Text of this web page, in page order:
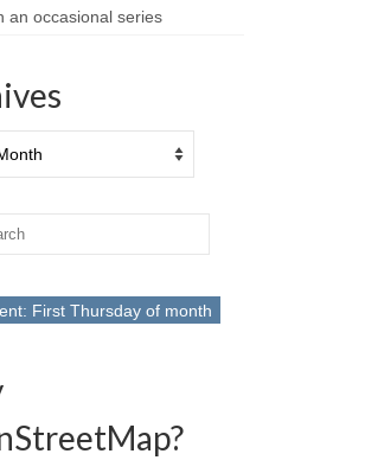
an occasional series
First Thursday of month